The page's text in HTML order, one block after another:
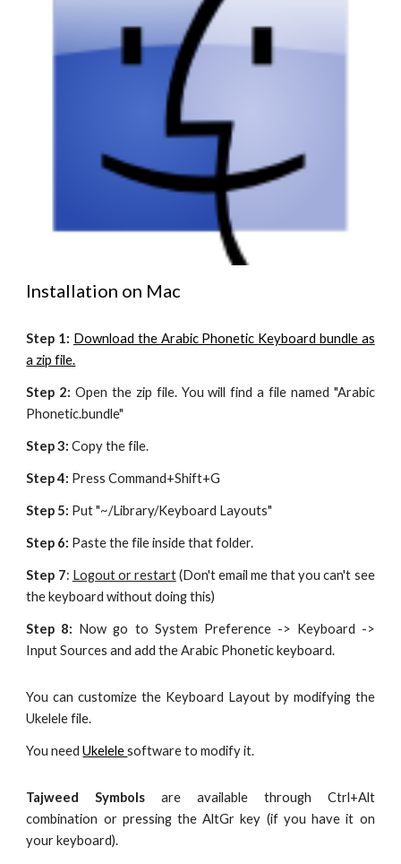
Installation on Mac
Step 1: Download the Arabic Phonetic Keyboard bundle as
a zip file.
Step 2: Open the zip file. You will find a file named "Arabic
Phonetic.bundle"
Step 3: Copy the file.
Step 4: Press Command+Shift+G
Step 5: Put "~/Library/Keyboard Layouts"
Step 6: Paste the file inside that folder.
Step 7: Logout or restart(Don't email me that you can't see
the keyboard without doing this)
Step 8: Now go to System Preference -> Keyboard ->
Input Sources and add the Arabic Phonetic keyboard.
You can customize the Keyboard Layout by modifying the
Ukelele file.
You needUkelelesoftware to modify it.
Tajweed Symbolsare available through Ctrl+Alt
combination or pressing the AltGr key (if you have it on
your keyboard).